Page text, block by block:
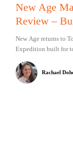
New Age
Review –
New Age returns to
Expedition built for
Rachael